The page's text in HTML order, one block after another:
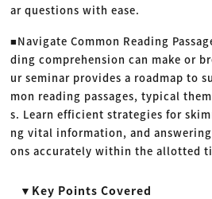
ar questions with ease.
■Navigate Common Reading
ding comprehension can make or
ur seminar provides a roadmap to
mon reading passages, typical
s. Learn efficient strategies for
ng vital information, and
ons accurately within the allotted
▼Key Points Covered